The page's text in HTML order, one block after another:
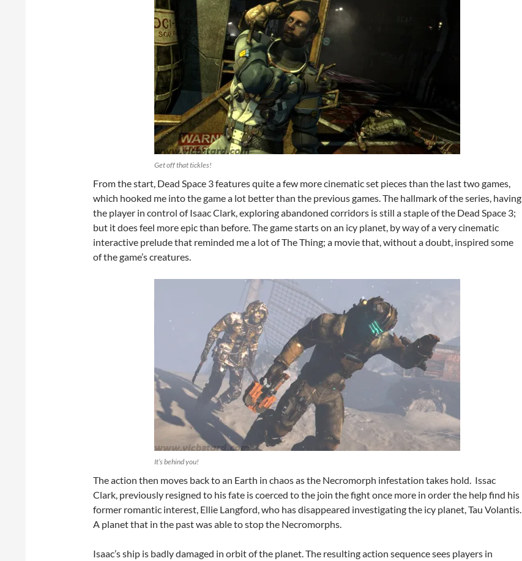
Get off that tickles!
From the start, Dead Space 3 features quite a few more cinematic set pieces than the last two games,
which hooked me into the game a lot better than the previous games. The hallmark of the series, having
the player in control of Isaac Clark, exploring abandoned corridors is still a staple of the Dead Space 3;
but it does feel more epic than before. The game starts on an icy planet, by way of a very cinematic
interactive prelude that reminded me a lot of The Thing; a movie that, without a doubt, inspired some
of the game’s creatures.
It’s behind you!
The action then moves back to an Earth in chaos as the Necromorph infestation takes hold. Issac
Clark, previously resigned to his fate is coerced to the join the fight once more in order the help find his
former romantic interest, Ellie Langford, who has disappeared investigating the icy planet, Tau Volantis.
A planet that in the past was able to stop the Necromorphs.
Isaac’s ship is badly damaged in orbit of the planet. The resulting action sequence sees players in